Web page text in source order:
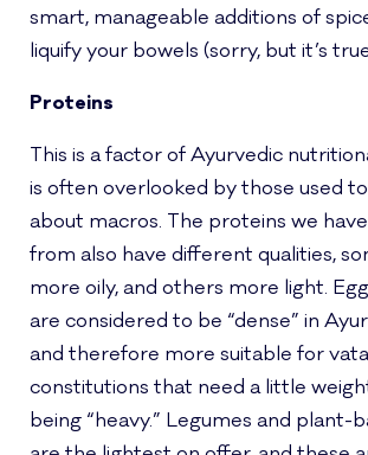
smart, manageable additions of
liquify your bowels (sorry, but it’s
Proteins
This is a factor of Ayurvedic
is often overlooked by those used
about macros. The proteins we
from also have different qualities,
more oily, and others more light.
are considered to be “dense” in
and therefore more suitable for
constitutions that need a little
being “heavy.” Legumes and plant-